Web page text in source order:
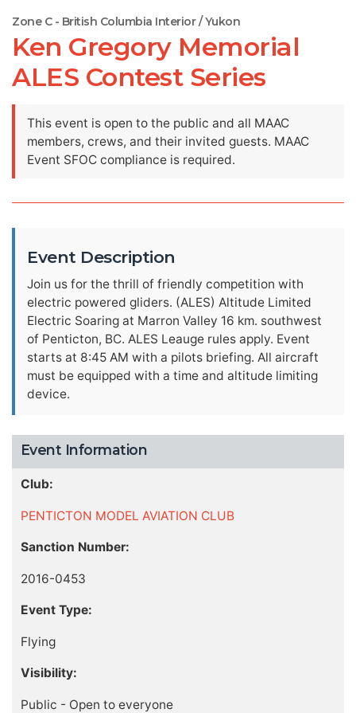
Zone C - British Columbia Interior / Yukon
Ken Gregory Memorial
ALES Contest Series
This event is open to the public and all MAAC
members, crews, and their invited guests. MAAC
Event SFOC compliance is required.
Event Description
Join us for the thrill of friendly competition with
electric powered gliders. (ALES) Altitude Limited
Electric Soaring at Marron Valley 16 km. southwest
of Penticton, BC. ALES Leauge rules apply. Event
starts at 8:45 AM with a pilots briefing. All aircraft
must be equipped with a time and altitude limiting
device.
Event Information
Club:
PENTICTON MODEL AVIATION CLUB
Sanction Number:
2016-0453
Event Type:
Flying
Visibility:
Public - Open to everyone